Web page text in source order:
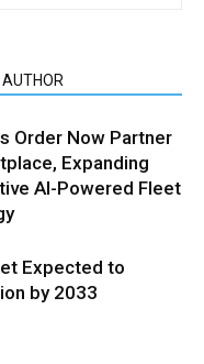
Order Now Partner
Expanding
AI-Powered Fleet
Expected to
by 2033